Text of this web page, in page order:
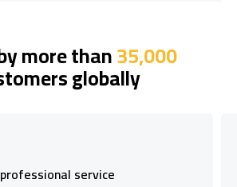
more than35,000
globally
service